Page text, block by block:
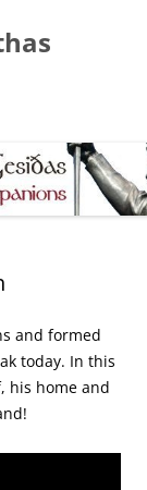
and formed
today. In this
his home and